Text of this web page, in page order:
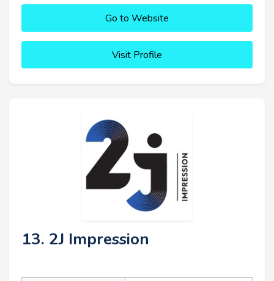
Go to Website
Visit Profile
13. 2J Impression